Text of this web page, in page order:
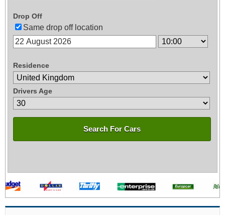
Drop Off
Same drop off location
Residence
Drivers Age
Search For Cars